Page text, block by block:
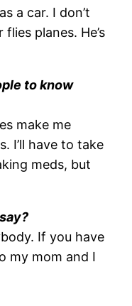
a car. I don’t
planes. He’s
to know
make me
I’ll have to take
meds, but
If you have
my mom and I